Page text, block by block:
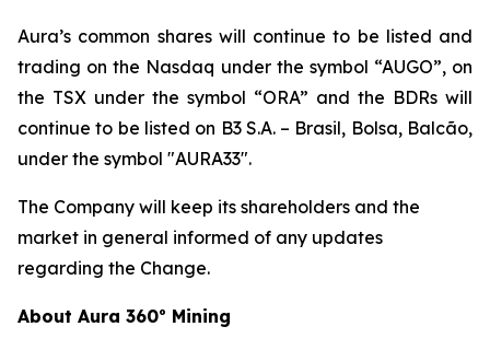
Aura’s common shares will continue to be listed and
trading on the Nasdaq under the symbol “AUGO”, on
the TSX under the symbol “ORA” and the BDRs will
continue to be listed on B3 S.A. – Brasil, Bolsa, Balcão,
under the symbol "AURA33".
The Company will keep its shareholders and the
market in general informed of any updates
regarding the Change.
About Aura 360º Mining